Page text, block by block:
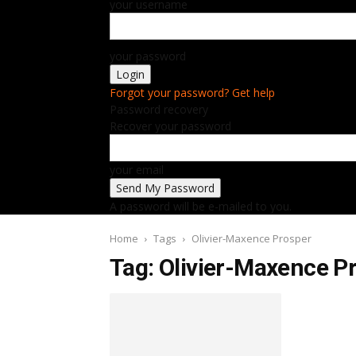
your username
your password
Forgot your password? Get help
Password recovery
Recover your password
your email
A password will be e-mailed to you.
Home Tags Olivier-Maxence Prosper
Tag: Olivier-Maxence